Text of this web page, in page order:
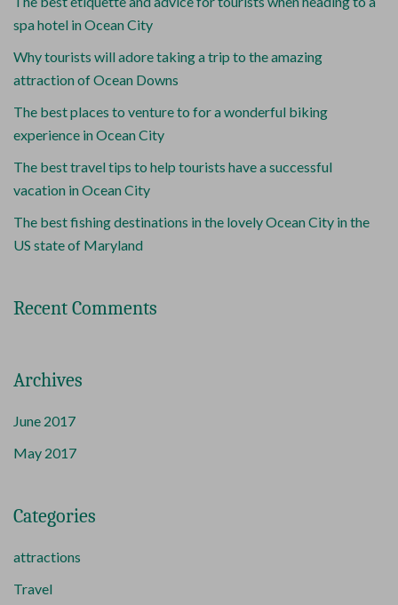
spa hotel in Ocean City
Why tourists will adore taking a trip to the amazing
attraction of Ocean Downs
The best places to venture to for a wonderful biking
experience in Ocean City
The best travel tips to help tourists have a successful
vacation in Ocean City
The best fishing destinations in the lovely Ocean City in the
US state of Maryland
Recent Comments
Archives
June 2017
May 2017
Categories
attractions
Travel